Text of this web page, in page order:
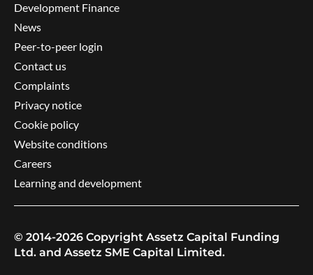
Development Finance
News
Peer-to-peer login
Contact us
Complaints
Privacy notice
Cookie policy
Website conditions
Careers
Learning and development
© 2014-2026 Copyright Assetz Capital Funding
Ltd. and Assetz SME Capital Limited.